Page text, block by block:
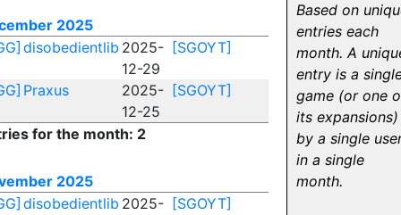
2025
disobedientlib 2025-
12-29
[SGOYT]
Praxus
2025-
12-25
[SGOYT]
for the month: 2
2025
disobedientlib 2025- [SGOYT]
Based on
entries each
month. A
entry is a
game (or one
its expansions)
by a single
in a single
month.